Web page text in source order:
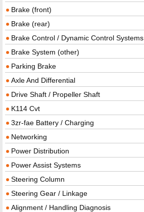
Brake (front)
Brake (rear)
Brake Control / Dynamic Control Systems
Brake System (other)
Parking Brake
Axle And Differential
Drive Shaft / Propeller Shaft
K114 Cvt
3zr-fae Battery / Charging
Networking
Power Distribution
Power Assist Systems
Steering Column
Steering Gear / Linkage
Alignment / Handling Diagnosis